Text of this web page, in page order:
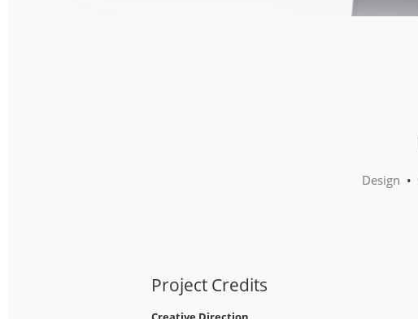
Design •
Project Credits